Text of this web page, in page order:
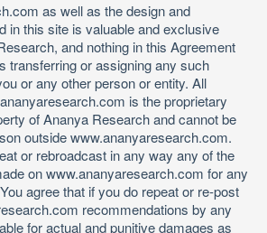
as well as the design and
in this site is valuable and exclusive
and nothing in this Agreement
transferring or assigning any such
or any other person or entity. All
is the proprietary
of Ananya Research and cannot be
outside www.ananyaresearch.com.
or rebroadcast in any way any of the
on www.ananyaresearch.com for any
agree that if you do repeat or re-post
recommendations by any
for actual and punitive damages as